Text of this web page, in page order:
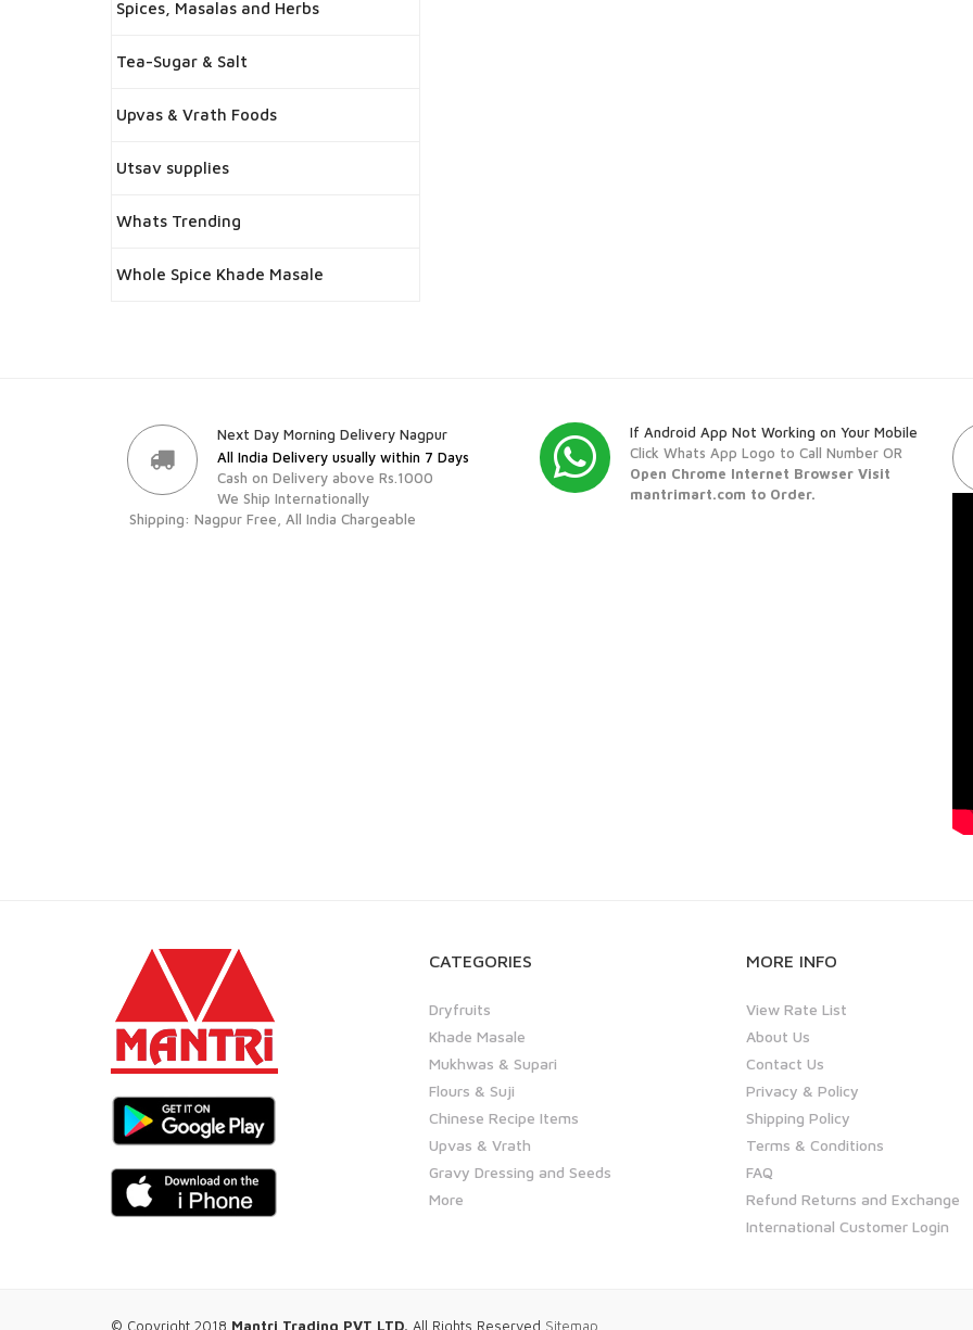
Spices, Masalas and Herbs
Tea-Sugar & Salt
Upvas & Vrath Foods
Utsav supplies
Whats Trending
Whole Spice Khade Masale
Next Day Morning Delivery Nagpur
All India Delivery usually within 7 Days
Cash on Delivery above Rs.1000
We Ship Internationally
Shipping: Nagpur Free, All India Chargeable
If Android App Not Working on Your Mobile
Click Whats App Logo to Call Number OR
Open Chrome Internet Browser Visit
mantrimart.com to Order.
CATEGORIES
Dryfruits
Khade Masale
Mukhwas & Supari
Flours & Suji
Chinese Recipe Items
Upvas & Vrath
Gravy Dressing and Seeds
More
MORE INFO
View Rate List
About Us
Contact Us
Privacy & Policy
Shipping Policy
Terms & Conditions
FAQ
Refund Returns and Exchange
International Customer Login
© Copyright 2018 Mantri Trading PVT LTD. All Rights Reserved Sitemap